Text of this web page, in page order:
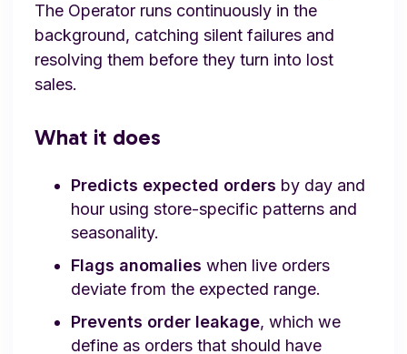
The Operator runs continuously in the
background, catching silent failures and
resolving them before they turn into lost
sales.
What it does
Predicts expected orders by day and
hour using store-specific patterns and
seasonality.
Flags anomalies when live orders
deviate from the expected range.
Prevents order leakage, which we
define as orders that should have